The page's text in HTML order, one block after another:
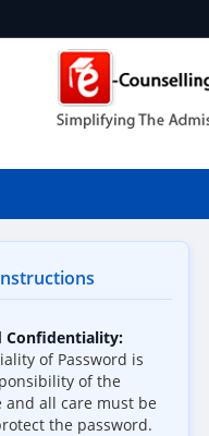
Confidentiality:
of Password is
of the
and all care must be
the password.